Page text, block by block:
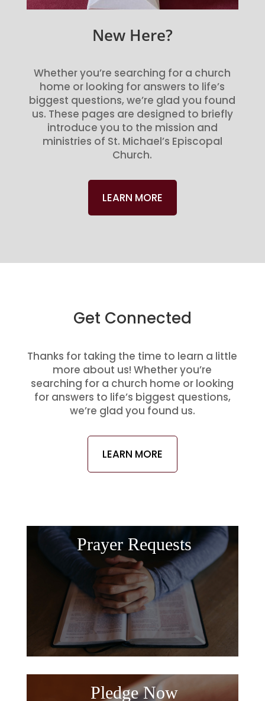
New Here?
Whether you’re searching for a church
home or looking for answers to life’s
biggest questions, we’re glad you found
us. These pages are designed to briefly
introduce you to the mission and
ministries of St. Michael’s Episcopal
Church.
LEARN MORE
Get Connected
Thanks for taking the time to learn a little
more about us! Whether you’re
searching for a church home or looking
for answers to life’s biggest questions,
we’re glad you found us.
LEARN MORE
Prayer Requests
Pledge Now